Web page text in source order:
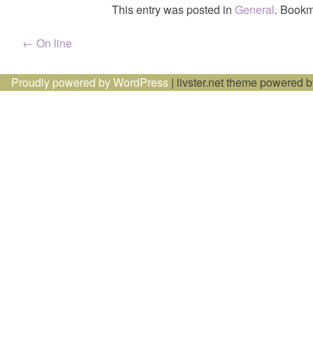
This entry was posted in General.
Post
navigation
← On line
Proudly powered by WordPress | livster.net theme powered